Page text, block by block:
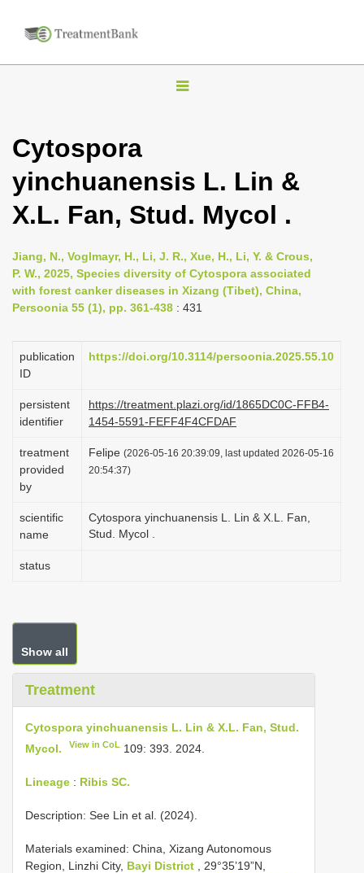
T
l
n
v
i
g
t
o
n
Cytospora
yinchuanensis L. Lin &
X.L. Fan, Stud. Mycol .
Jiang, N., Voglmayr, H., Li, J. R., Xue, H., Li, Y. & Crous,
P. W., 2025, Species diversity of Cytospora associated
with forest canker diseases in Xizang (Tibet), China,
Persoonia 55 (1), pp. 361-438 : 431
publication
ID
https://doi.org/10.3114/persoonia.2025.55.10
persistent
identifier
https://treatment.plazi.org/id/1865DC0C-FFB4-
1454-5591-FEFF4F4CFDAF
treatment
provided
by
Felipe (2026-05-16 20:39:09, last updated 2026-05-16
20:54:37)
scientific
name
Cytospora yinchuanensis L. Lin & X.L. Fan,
Stud. Mycol .
status
Show all
Treatment
Cytospora yinchuanensis L. Lin & X.L. Fan, Stud.
Mycol.
View in CoL 109: 393. 2024.
Lineage : Ribis SC.
Description: See Lin et al. (2024).
Materials examined: China, Xizang Autonomous
Region, Linzhi City, Bayi District
, 29°35’19”N,